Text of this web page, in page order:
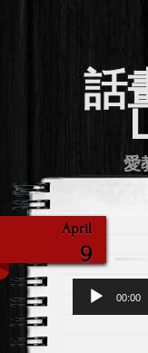
話
愛
April
9
Audio
Player
00:00